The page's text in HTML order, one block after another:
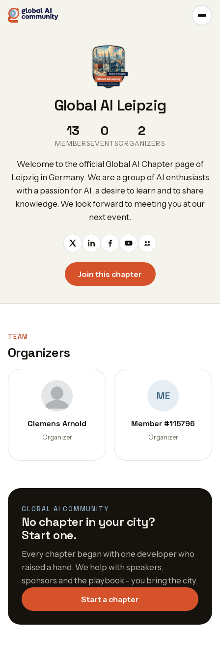
Global AI Leipzig
13
MEMBERS
0
EVENTS
2
ORGANIZERS
Welcome to the official Global AI Chapter page of
Leipzig in Germany. We are a group of AI enthusiasts
with a passion for AI, a desire to learn and to share
knowledge. We look forward to meeting you at our
next event.
Join this chapter
TEAM
Organizers
Clemens Arnold
Organizer
ME
Member #115796
Organizer
GLOBAL AI COMMUNITY
No chapter in your city?
Start one.
Every chapter began with one developer who
raised a hand. We help with speakers,
sponsors and the playbook - you bring the city.
Start a chapter